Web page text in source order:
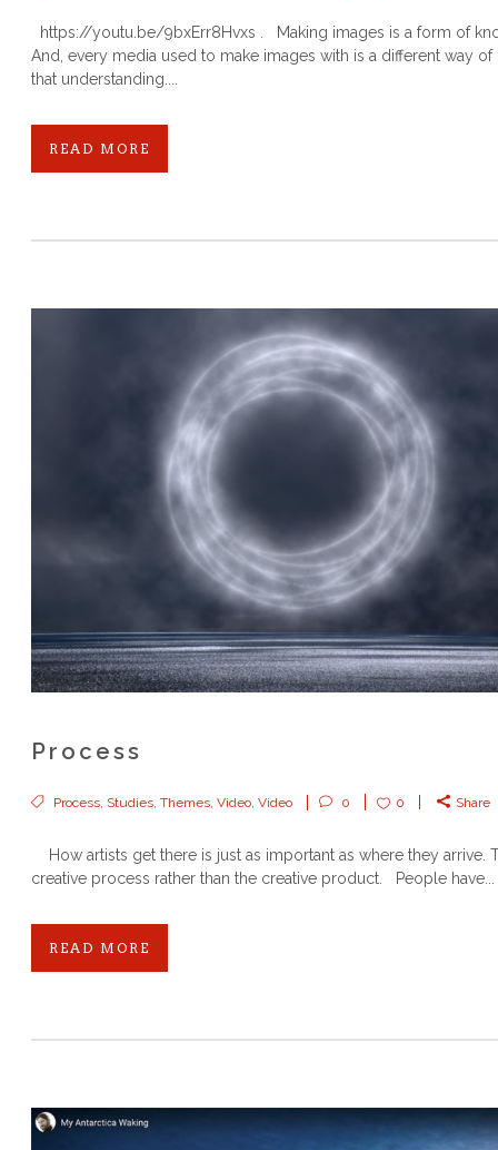
https://youtu.be/9bxErr8Hvxs . Making images is a form of
And, every media used to make images with is a different way
that understanding....
READ MORE
Process
Process, Studies, Themes, Video, Video 0 0 Share
How artists get there is just as important as where they arrive.
creative process rather than the creative product. People have...
READ MORE